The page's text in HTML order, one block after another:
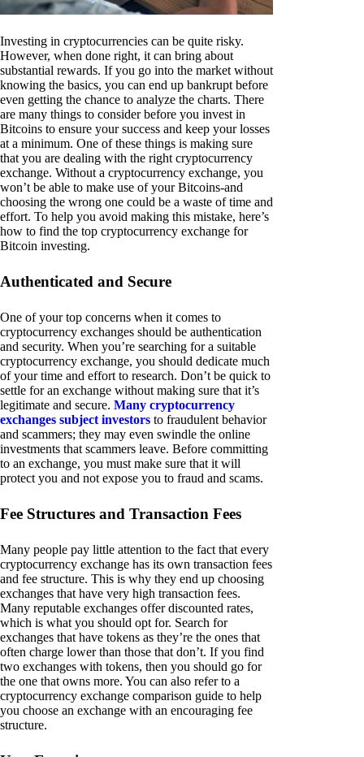
Investing in cryptocurrencies can be quite risky.
However, when done right, it can bring about
substantial rewards. If you go into the market without
knowing the basics, you can end up bankrupt before
even getting the chance to analyze the charts. There
are many things to consider before you invest in
Bitcoins to ensure your success and keep your losses
at a minimum. One of these things is making sure
that you are dealing with the right cryptocurrency
exchange. Without a cryptocurrency exchange, you
won’t be able to make use of your Bitcoins-and
choosing the wrong one could be a waste of time and
effort. To help you avoid making this mistake, here’s
how to find the top cryptocurrency exchange for
Bitcoin investing.
Authenticated and Secure
One of your top concerns when it comes to
cryptocurrency exchanges should be authentication
and security. When you’re searching for a suitable
cryptocurrency exchange, you should dedicate much
of your time and effort to research. Don’t be quick to
settle for an exchange without making sure that it’s
legitimate and secure. Many cryptocurrency
exchanges subject investors to fraudulent behavior
and scammers; they may even swindle the online
investments that scammers leave. Before committing
to an exchange, you must make sure that it will
protect you and not expose you to fraud and scams.
Fee Structures and Transaction Fees
Many people pay little attention to the fact that every
cryptocurrency exchange has its own transaction fees
and fee structure. This is why they end up choosing
exchanges that have very high transaction fees.
Many reputable exchanges offer discounted rates,
which is what you should opt for. Search for
exchanges that have tokens as they’re the ones that
often charge lower than those that don’t. If you find
two exchanges with tokens, then you should go for
the one that owns more. You can also refer to a
cryptocurrency exchange comparison guide to help
you choose an exchange with an encouraging fee
structure.